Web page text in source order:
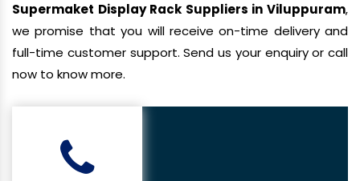
Supermaket Display Rack Suppliers in Viluppuram,
we promise that you will receive on-time delivery and
full-time customer support. Send us your enquiry or call
now to know more.